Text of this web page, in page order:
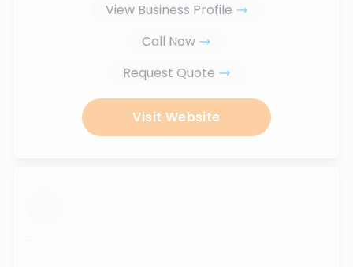
View Business Profile
Call Now
Request Quote
Visit Website
...